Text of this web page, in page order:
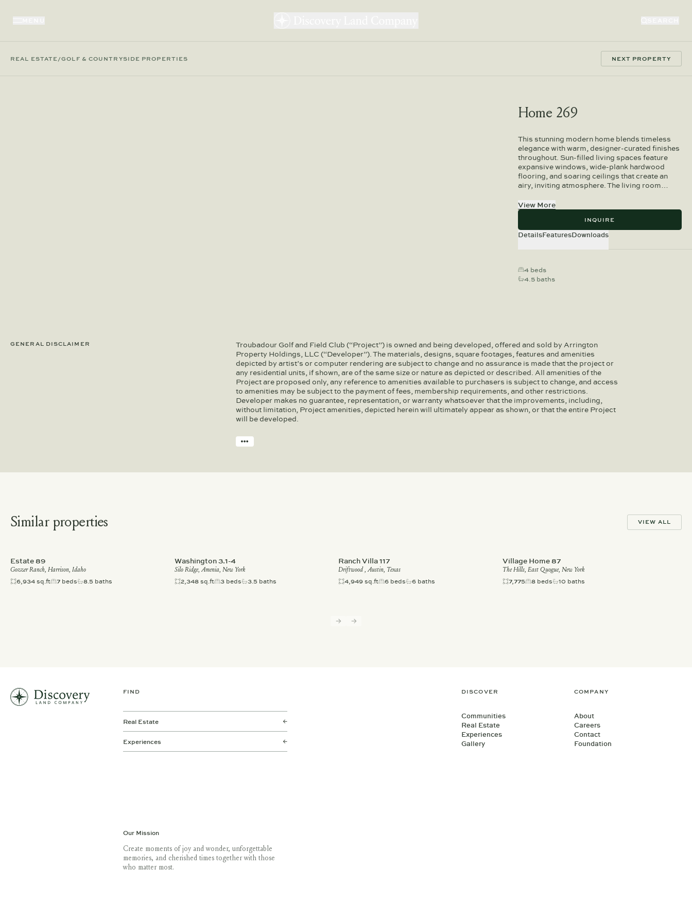
REAL ESTATE/GOLF & COUNTRYSIDE PROPERTIES NEXT PROPERTY
Home 269
This stunning modern home blends timeless
elegance with warm, designer-curated finishes
throughout. Sun-filled living spaces feature
expansive windows, wide-plank hardwood
flooring, and soaring ceilings that create an
airy, inviting atmosphere. The living room…
View More
INQUIRE
DetailsFeaturesDownloads
4 beds
4.5 baths
GENERAL DISCLAIMER
Troubadour Golf and Field Club (“Project”) is owned and being developed, offered and sold by Arrington
Property Holdings, LLC (“Developer”). The materials, designs, square footages, features and amenities
depicted by artist’s or computer rendering are subject to change and no assurance is made that the project or
any residential units, if shown, are of the same size or nature as depicted or described. All amenities of the
Project are proposed only, any reference to amenities available to purchasers is subject to change, and access
to amenities may be subject to the payment of fees, membership requirements, and other restrictions.
Developer makes no guarantee, representation, or warranty whatsoever that the improvements, including,
without limitation, Project amenities, depicted herein will ultimately appear as shown, or that the entire Project
will be developed.
Similar properties VIEW ALL
Estate 89
Gozzer Ranch, Harrison, Idaho
6,934 sq.ft 7 beds 8.5 baths
Washington 3.1-4
Silo Ridge, Amenia, New York
2,348 sq.ft 3 beds 3.5 baths
Ranch Villa 117
Driftwood , Austin, Texas
4,949 sq.ft 6 beds 6 baths
Village Home 87
The Hills, East Quogue, New York
7,775 8 beds 10 baths
FIND
Real Estate
Experiences
DISCOVER
Communities
Real Estate
Experiences
Gallery
COMPANY
About
Careers
Contact
Foundation
Our Mission
Create moments of joy and wonder, unforgettable
memories, and cherished times together with those
who matter most.